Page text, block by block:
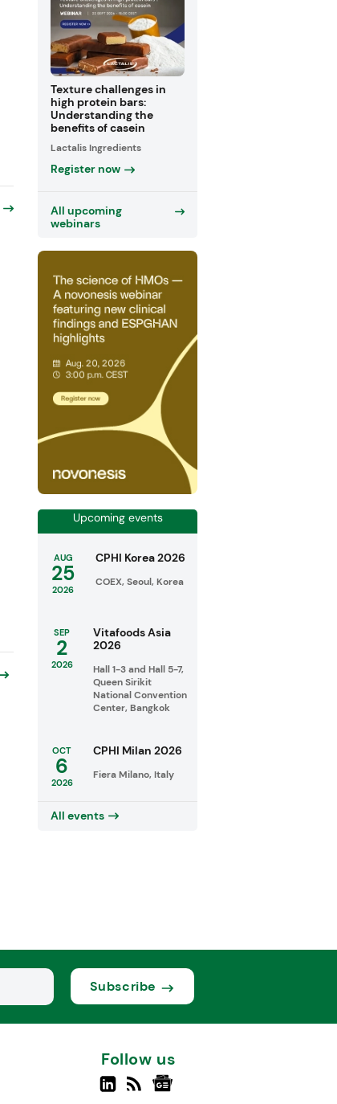
Texture challenges in
high protein bars:
Understanding the
benefits of casein
Lactalis Ingredients
Register now
All upcoming
webinars
Upcoming events
AUG
25
2026
CPHI Korea 2026
COEX, Seoul, Korea
SEP
2
2026
Vitafoods Asia
2026
Hall 1-3 and Hall 5-7,
Queen Sirikit
National Convention
Center, Bangkok
OCT
6
2026
CPHI Milan 2026
Fiera Milano, Italy
All events
Subscribe
Follow us